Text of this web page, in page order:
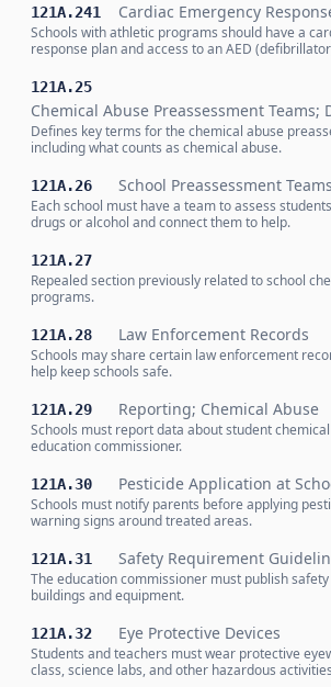
121A.241 Cardiac Emergency
Schools with athletic programs should have a
response plan and access to an AED
121A.25
Chemical Abuse Preassessment Teams;
Defines key terms for the chemical abuse
including what counts as chemical abuse.
121A.26 School Preassessment Teams
Each school must have a team to assess
drugs or alcohol and connect them to help.
121A.27
Repealed section previously related to school
programs.
121A.28 Law Enforcement Records
Schools may share certain law enforcement
help keep schools safe.
121A.29 Reporting; Chemical Abuse
Schools must report data about student
education commissioner.
121A.30 Pesticide Application at
Schools must notify parents before applying
warning signs around treated areas.
121A.31 Safety Requirement
The education commissioner must publish
buildings and equipment.
121A.32 Eye Protective Devices
Students and teachers must wear protective
class, science labs, and other hazardous